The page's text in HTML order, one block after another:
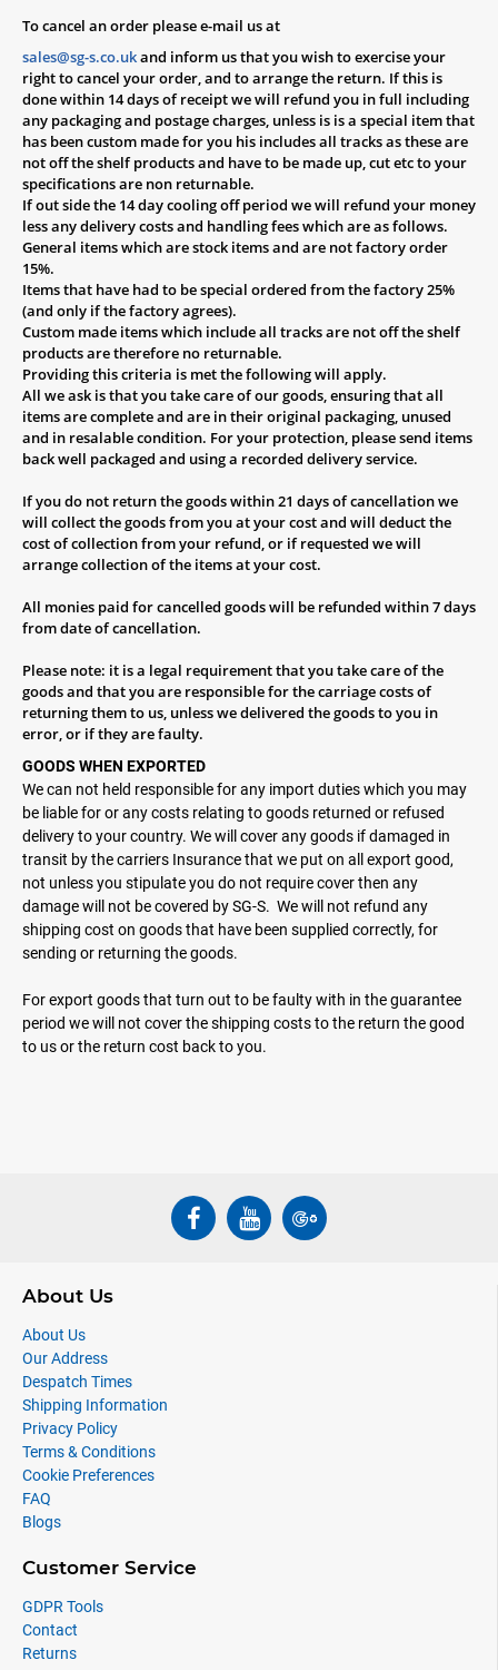
To cancel an order please e-mail us at
sales@sg-s.co.ukand inform us that you wish to exercise your
right to cancel your order, and to arrange the return. If this is
done within 14 days of receipt we will refund you in full including
any packaging and postage charges, unless is is a special item that
has been custom made for you his includes all tracks as these are
not off the shelf products and have to be made up, cut etc to your
specifications are non returnable.
If out side the 14 day cooling off period we will refund your money
less any delivery costs and handling fees which are as follows.
General items which are stock items and are not factory order
15%.
Items that have had to be special ordered from the factory 25%
(and only if the factory agrees).
Custom made items which include all tracks are not off the shelf
products are therefore no returnable.
Providing this criteria is met the following will apply.
All we ask is that you take care of our goods, ensuring that all
items are complete and are in their original packaging, unused
and in resalable condition. For your protection, please send items
back well packaged and using a recorded delivery service.
If you do not return the goods within 21 days of cancellation we
will collect the goods from you at your cost and will deduct the
cost of collection from your refund, or if requested we will
arrange collection of the items at your cost.
All monies paid for cancelled goods will be refunded within 7 days
from date of cancellation.
Please note: it is a legal requirement that you take care of the
goods and that you are responsible for the carriage costs of
returning them to us, unless we delivered the goods to you in
error, or if they are faulty.
GOODS WHEN EXPORTED
We can not held responsible for any import duties which you may
be liable for or any costs relating to goods returned or refused
delivery to your country. We will cover any goods if damaged in
transit by the carriers Insurance that we put on all export good,
not unless you stipulate you do not require cover then any
damage will not be covered by SG-S. We will not refund any
shipping cost on goods that have been supplied correctly, for
sending or returning the goods.
For export goods that turn out to be faulty with in the guarantee
period we will not cover the shipping costs to the return the good
to us or the return cost back to you.
About Us
About Us
Our Address
Despatch Times
Shipping Information
Privacy Policy
Terms & Conditions
Cookie Preferences
FAQ
Blogs
Customer Service
GDPR Tools
Contact
Returns